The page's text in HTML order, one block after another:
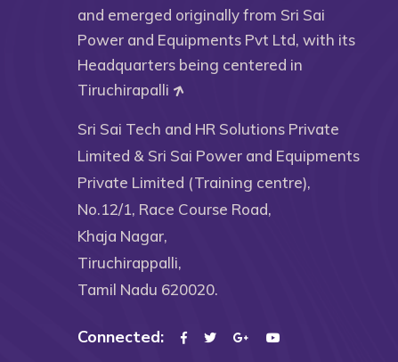
and emerged originally from Sri Sai
Power and Equipments Pvt Ltd, with its
Headquarters being centered in
Tiruchirapalli
Sri Sai Tech and HR Solutions Private
Limited & Sri Sai Power and Equipments
Private Limited (Training centre),
No.12/1, Race Course Road,
Khaja Nagar,
Tiruchirappalli,
Tamil Nadu 620020.
Connected: